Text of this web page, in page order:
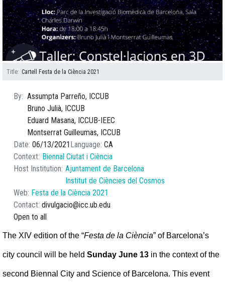
Title Cartell Festa de la Ciència 2021
By Assumpta Parreño, ICCUB
Bruno Julià, ICCUB
Eduard Masana, ICCUB-IEEC
Montserrat Guilleumas, ICCUB
Date 06/13/2021Language CA
Context Biennal Ciutat i Ciència
Host Institution Ajuntament de Barcelona
Institut de Ciències del Cosmos
Web Festa de la Ciència 2021
Contact divulgacio@icc.ub.edu
Open to all
The XIV edition of the “Festa de la Ciència” of Barcelona’s
city council will be held Sunday June 13 in the context of the
second Biennal City and Science of Barcelona. This event